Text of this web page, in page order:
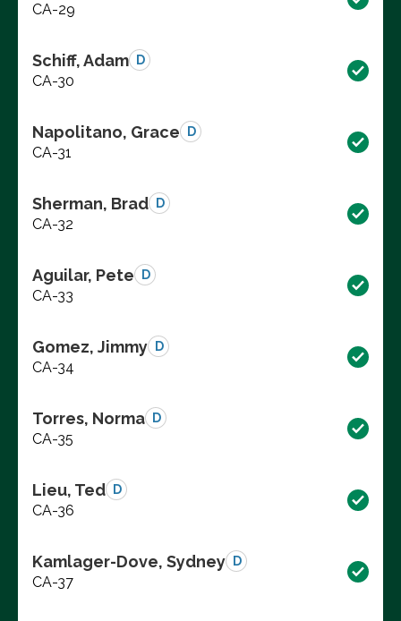
CA-29
Schiff, Adam D
CA-30
Napolitano, Grace D
CA-31
Sherman, Brad D
CA-32
Aguilar, Pete D
CA-33
Gomez, Jimmy D
CA-34
Torres, Norma D
CA-35
Lieu, Ted D
CA-36
Kamlager-Dove, Sydney D
CA-37